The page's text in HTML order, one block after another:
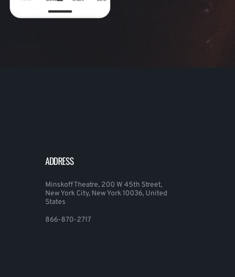
ADDRESS
Minskoff Theatre, 200 W 45th Street,
New York City, New York 10036, United
States
866-870-2717